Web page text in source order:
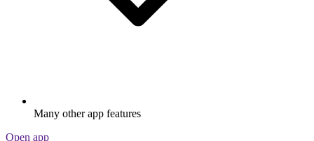
Many other app features
Open app